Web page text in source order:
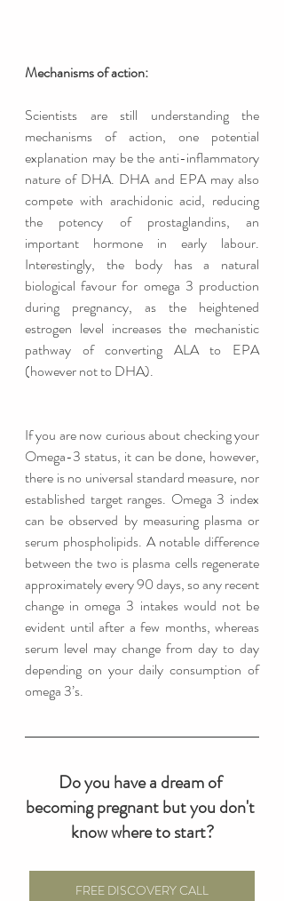
Mechanisms of action:
Scientists are still understanding the
mechanisms of action, one potential
explanation may be the anti-inflammatory
nature of DHA. DHA and EPA may also
compete with arachidonic acid, reducing
the potency of prostaglandins, an
important hormone in early labour.
Interestingly, the body has a natural
biological favour for omega 3 production
during pregnancy, as the heightened
estrogen level increases the mechanistic
pathway of converting ALA to EPA
(however not to DHA).
If you are now curious about checking your
Omega-3 status, it can be done, however,
there is no universal standard measure, nor
established target ranges. Omega 3 index
can be observed by measuring plasma or
serum phospholipids. A notable difference
between the two is plasma cells regenerate
approximately every 90 days, so any recent
change in omega 3 intakes would not be
evident until after a few months, whereas
serum level may change from day to day
depending on your daily consumption of
omega 3’s.
Do you have a dream of
becoming pregnant but you don't
know where to start?
FREE DISCOVERY CALL